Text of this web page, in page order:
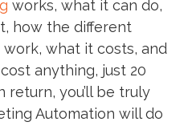
works, what it can do,
how the different
what it costs, and
anything, just 20
return, you’ll be truly
Automation will do